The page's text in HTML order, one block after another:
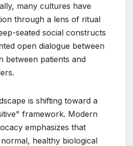
many cultures have
through a lens of ritual
seated social constructs
open dialogue between
between patients and
is shifting toward a
framework. Modern
emphasizes that
healthy biological